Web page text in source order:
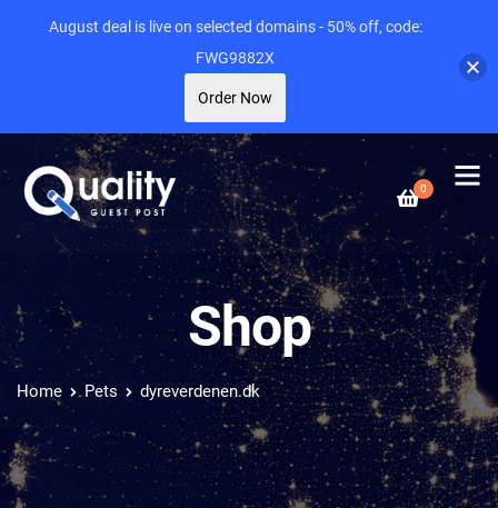
0
Shop
Home Pets dyreverdenen.dk
August deal is live on selected domains - 50% off, code:
FWG9882X
Order Now